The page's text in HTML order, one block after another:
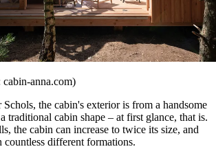
anna.com)
the cabin's exterior is from a handsome
traditional cabin shape – at first glance, that is.
the cabin can increase to twice its size, and
countless different formations.